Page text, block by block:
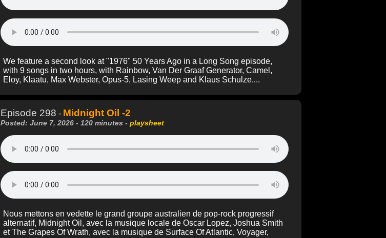
We feature a second look at "1976" 50 Years Ago in a Long Song episode,
with 9 songs in two hours, with Rainbow, Van Der Graaf Generator, Camel,
Eloy, Klaatu, Max Webster, Opus-5, Lasing Weep and Klaus Schulze....
Episode 298 - Midnight Oil -2
Posted: June 7, 2026 - 120 minutes - playsheet
Nous mettons en vedette le grand groupe australien de pop-rock progressif
alternatif, Midnight Oil, avec la musique locale de Oscar Lopez, Joshua Smith
et The Grapes Of Wrath, avec la musique de Surface Of Atlantic, Voyager,